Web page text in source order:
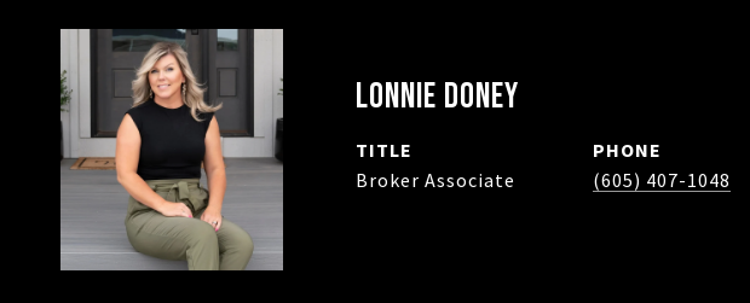
LONNIE DONEY
TITLE
Broker Associate
PHONE
(605) 407-1048